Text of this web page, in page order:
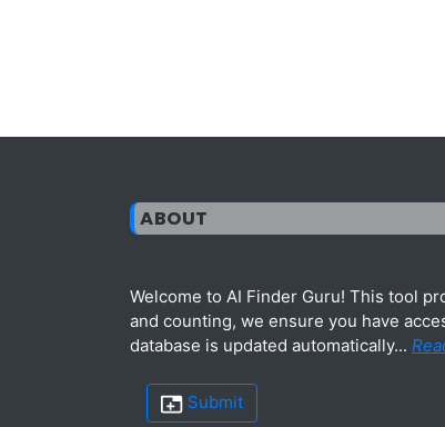
ABOUT
Welcome to AI Finder Guru! This tool
and counting, we ensure you have
database is updated automatically...
Submit